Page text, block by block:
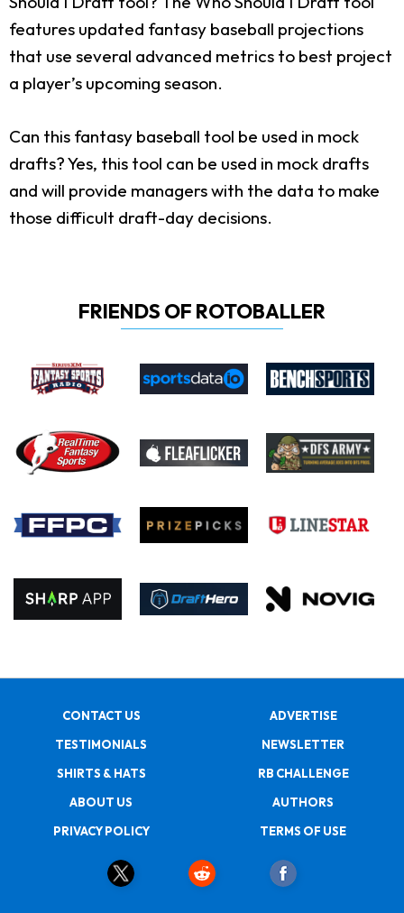
features updated fantasy baseball projections
that use several advanced metrics to best project
a player’s upcoming season.
Can this fantasy baseball tool be used in mock
drafts?Yes, this tool can be used in mock drafts
and will provide managers with the data to make
those difficult draft-day decisions.
FRIENDS OF ROTOBALLER
CONTACT US
ADVERTISE
TESTIMONIALS
NEWSLETTER
SHIRTS & HATS
RB CHALLENGE
ABOUT US
AUTHORS
PRIVACY POLICY
TERMS OF USE